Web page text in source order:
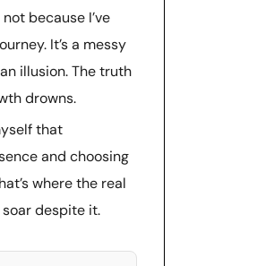
because I’ve
It’s a messy
illusion. The truth
drowns.
that
and choosing
where the real
despite it.